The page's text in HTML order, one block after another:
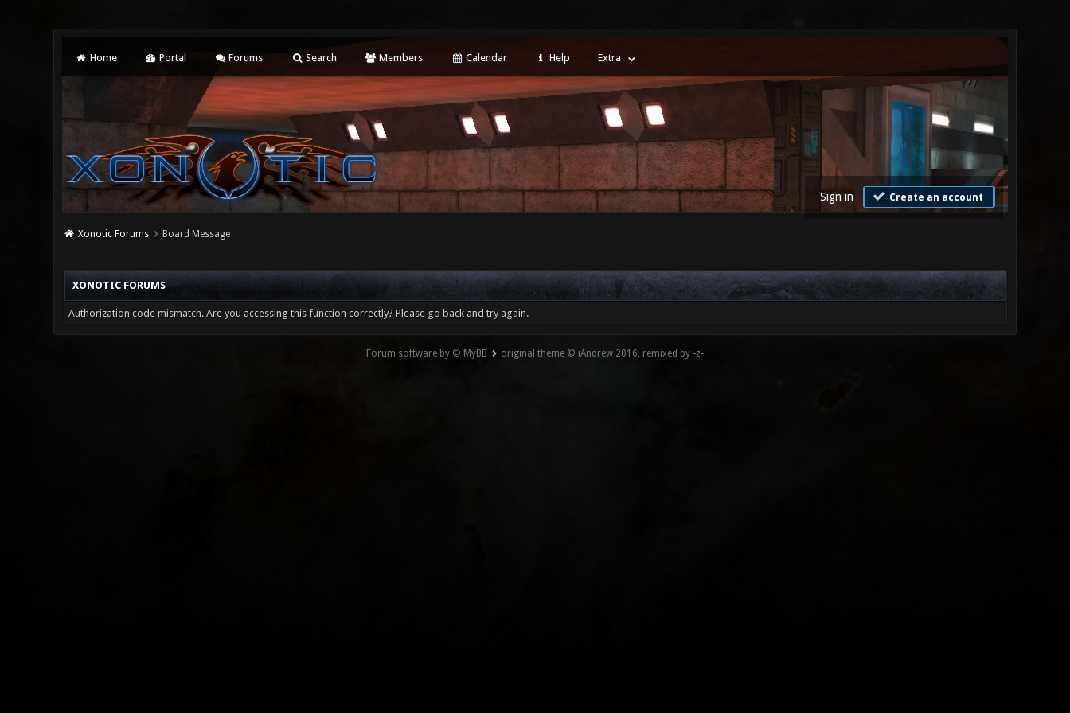
Home Portal Forums Search Members Calendar Help Extra
Sign in Create an account
Xonotic Forums Board Message
XONOTIC FORUMS
Authorization code mismatch. Are you accessing this function correctly? Please go back and try again.
Forum software by © MyBB original theme © iAndrew 2016, remixed by -z-